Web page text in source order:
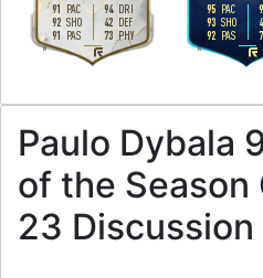
R
91 PAC
92 SHO
91 PAS
94 DRI
42 DEF
73 PHY
R
95 PAC
93 SHO
92 PAS
Paulo Dybala
of the Season
23 Discussion